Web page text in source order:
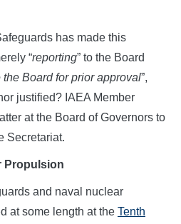
has made this
“reporting” to the Board
the Board for prior approval”,
justified? IAEA Member
at the Board of Governors to
Secretariat.
Propulsion
and naval nuclear
at some length at the Tenth